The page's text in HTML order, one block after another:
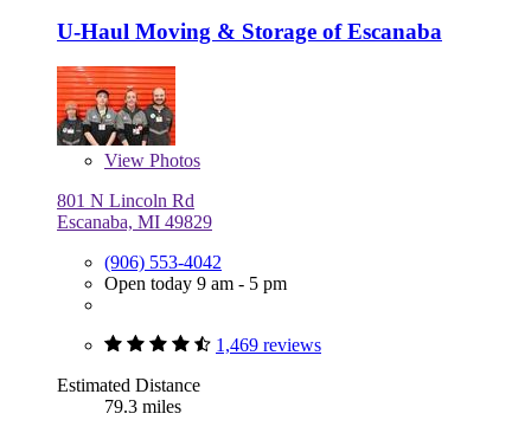
U-Haul Moving & Storage of Escanaba
View Photos
801 N Lincoln Rd
Escanaba, MI 49829
(906) 553-4042
Open today 9 am - 5 pm
1,469 reviews
Estimated Distance
79.3 miles